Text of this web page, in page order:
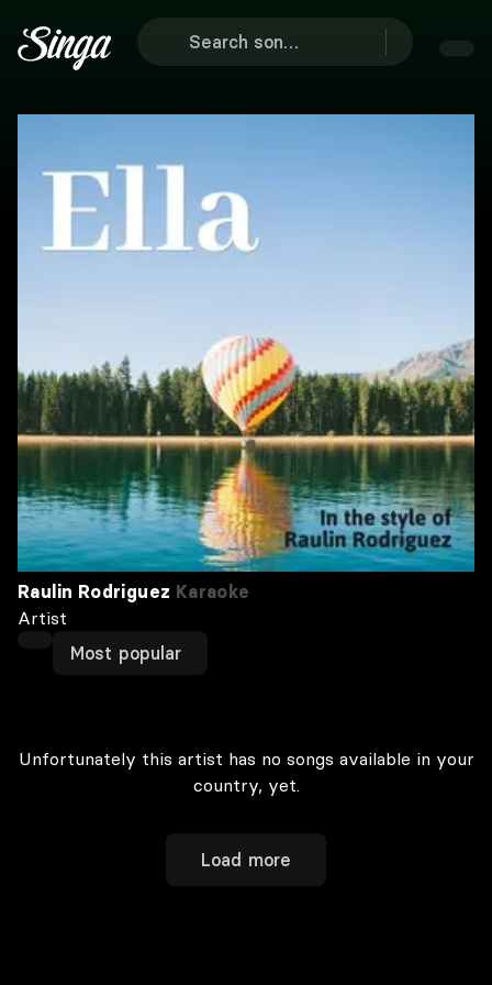
Raulin Rodriguez Karaoke
Artist
Most popular
Unfortunately this artist has no songs available in your
country, yet.
Load more